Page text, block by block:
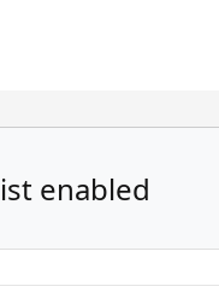
enabled